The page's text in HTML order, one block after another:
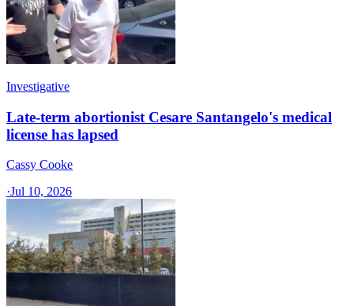
Investigative
Late-term abortionist Cesare Santangelo's medical
license has lapsed
Cassy Cooke
·Jul 10, 2026